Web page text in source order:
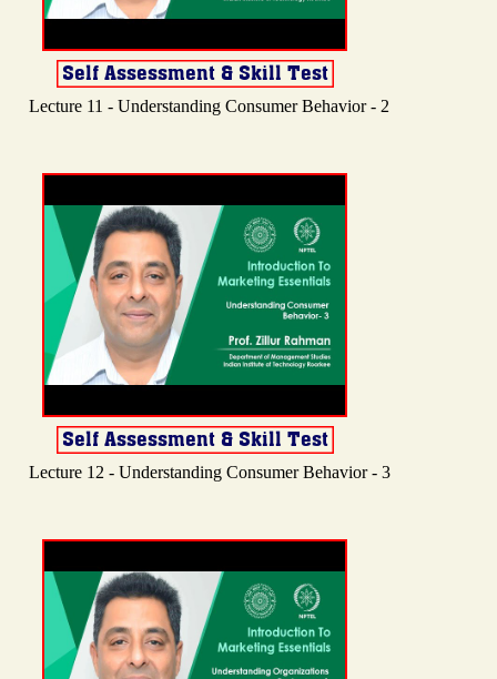
Lecture 11 - Understanding Consumer Behavior - 2
Lecture 12 - Understanding Consumer Behavior - 3